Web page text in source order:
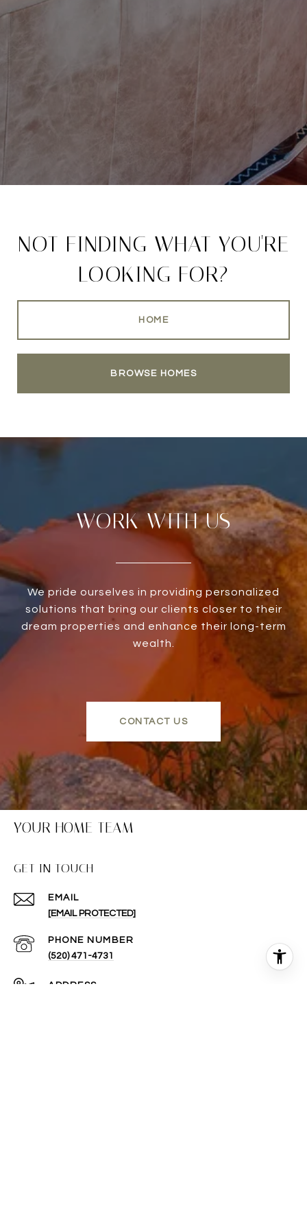
NOT FINDING WHAT YOU'RE
LOOKING FOR?
HOME
BROWSE HOMES
WORK WITH US
We pride ourselves in providing personalized
solutions that bring our clients closer to their
dream properties and enhance their long-term
wealth.
CONTACT US
YOUR HOME TEAM
GET IN TOUCH
EMAIL
[EMAIL PROTECTED]
PHONE NUMBER
(520) 471-4731
ADDRESS